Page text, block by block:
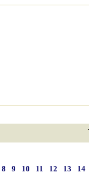
8 9 10 11 12 13 14